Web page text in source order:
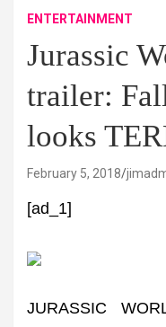
ENTERTAINMENT
Jurassic
trailer:
looks
February 5, 2018
[ad_1]
JURASSIC